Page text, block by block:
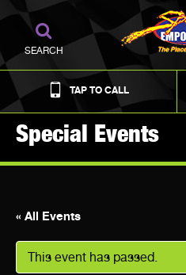
TAP TO CALL
SEARCH
Special Events
« All Events
This event has passed.